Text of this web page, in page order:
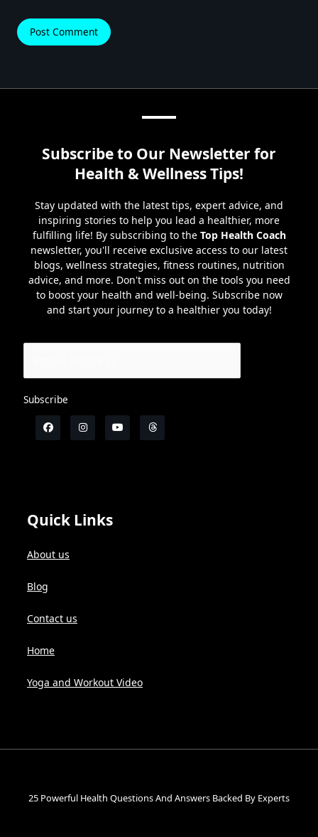
Subscribe to Our Newsletter for
Health & Wellness Tips!
Stay updated with the latest tips, expert advice, and
inspiring stories to help you lead a healthier, more
fulfilling life! By subscribing to the Top Health Coach
newsletter, you'll receive exclusive access to our latest
blogs, wellness strategies, fitness routines, nutrition
advice, and more. Don't miss out on the tools you need
to boost your health and well-being. Subscribe now
and start your journey to a healthier you today!
Subscribe
Quick Links
About us
Blog
Contact us
Home
Yoga and Workout Video
25 Powerful Health Questions And Answers Backed By Experts